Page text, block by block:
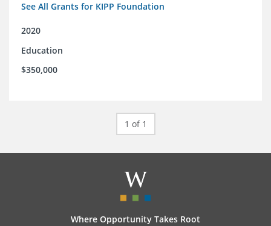
See All Grants for KIPP Foundation
2020
Education
$350,000
1 of 1
Where Opportunity Takes Root